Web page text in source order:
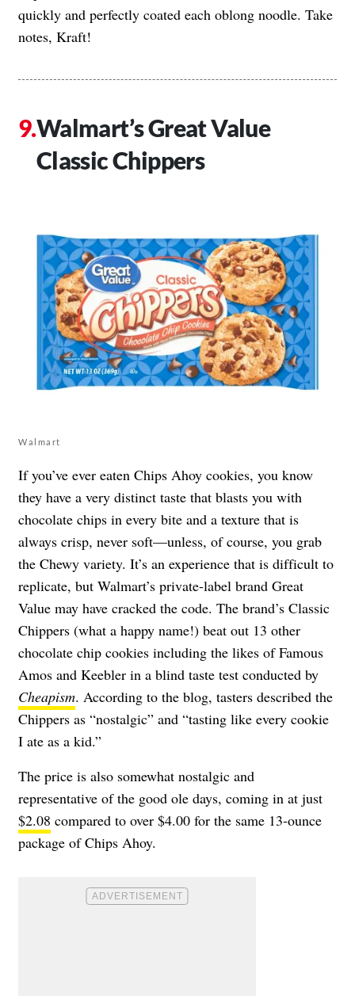
quickly and perfectly coated each oblong noodle. Take
notes, Kraft!
Walmart’s Great Value
Classic Chippers
Walmart
If you’ve ever eaten Chips Ahoy cookies, you know
they have a very distinct taste that blasts you with
chocolate chips in every bite and a texture that is
always crisp, never soft—unless, of course, you grab
the Chewy variety. It’s an experience that is difficult to
replicate, but Walmart’s private-label brand Great
Value may have cracked the code. The brand’s Classic
Chippers (what a happy name!) beat out 13 other
chocolate chip cookies including the likes of Famous
Amos and Keebler in a blind taste test conducted by
Cheapism. According to the blog, tasters described the
Chippers as “nostalgic” and “tasting like every cookie
I ate as a kid.”
The price is also somewhat nostalgic and
representative of the good ole days, coming in at just
$2.08 compared to over $4.00 for the same 13-ounce
package of Chips Ahoy.